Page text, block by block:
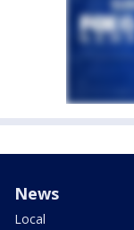
News
Local